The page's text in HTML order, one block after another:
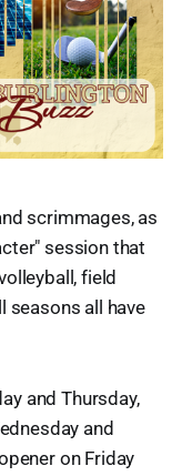
scrimmages, as
session that
field
seasons all have
and Thursday,
and
on Friday